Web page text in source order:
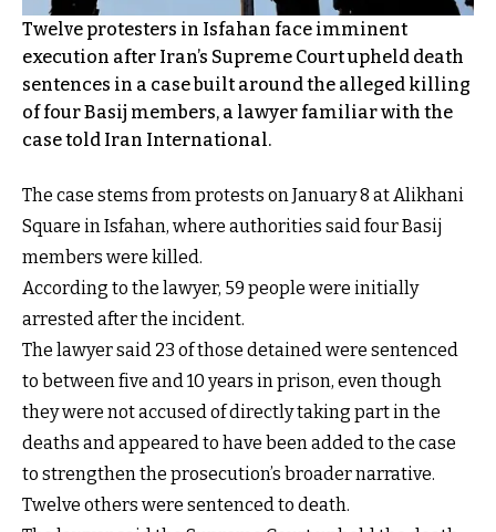
Twelve protesters in Isfahan face imminent
execution after Iran’s Supreme Court upheld death
sentences in a case built around the alleged killing
of four Basij members, a lawyer familiar with the
case told Iran International.
The case stems from protests on January 8 at Alikhani
Square in Isfahan, where authorities said four Basij
members were killed.
According to the lawyer, 59 people were initially
arrested after the incident.
The lawyer said 23 of those detained were sentenced
to between five and 10 years in prison, even though
they were not accused of directly taking part in the
deaths and appeared to have been added to the case
to strengthen the prosecution’s broader narrative.
Twelve others were sentenced to death.